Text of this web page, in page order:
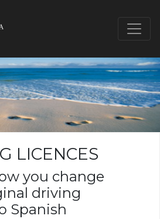
LICENCES
you change
driving
Spanish